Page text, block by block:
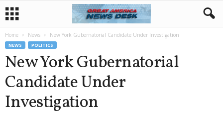
Home News New York Gubernatorial Candidate Under Investigation
NEWS POLITICS
New York Gubernatorial
Candidate Under
Investigation